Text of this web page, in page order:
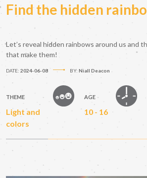
Find the hidden
Let’s reveal hidden rainbows around us and
that make them!
DATE: 2024-06-08 BY: Niall Deacon
THEME
Light and
colors
AGE
10 - 16